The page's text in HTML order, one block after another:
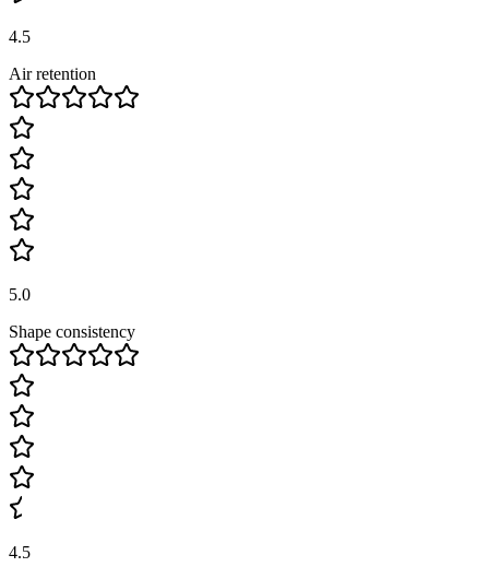
4.5
Air retention
5.0
Shape consistency
4.5